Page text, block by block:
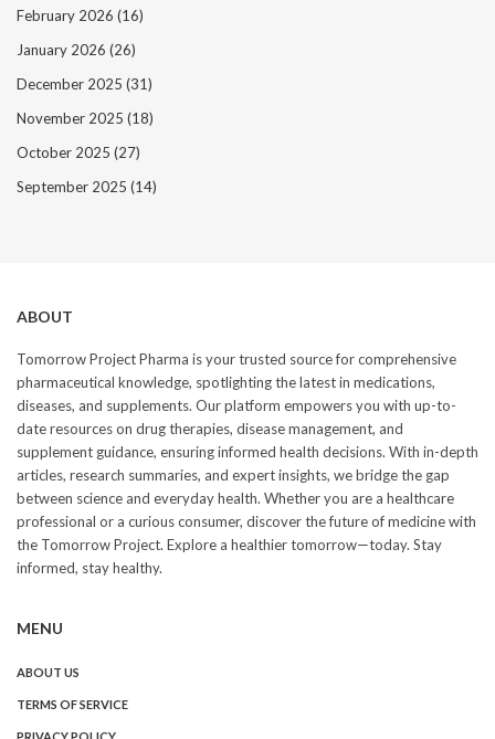
February 2026 (16)
January 2026 (26)
December 2025 (31)
November 2025 (18)
October 2025 (27)
September 2025 (14)
ABOUT
Tomorrow Project Pharma is your trusted source for comprehensive
pharmaceutical knowledge, spotlighting the latest in medications,
diseases, and supplements. Our platform empowers you with up-to-
date resources on drug therapies, disease management, and
supplement guidance, ensuring informed health decisions. With in-depth
articles, research summaries, and expert insights, we bridge the gap
between science and everyday health. Whether you are a healthcare
professional or a curious consumer, discover the future of medicine with
the Tomorrow Project. Explore a healthier tomorrow—today. Stay
informed, stay healthy.
MENU
ABOUT US
TERMS OF SERVICE
PRIVACY POLICY